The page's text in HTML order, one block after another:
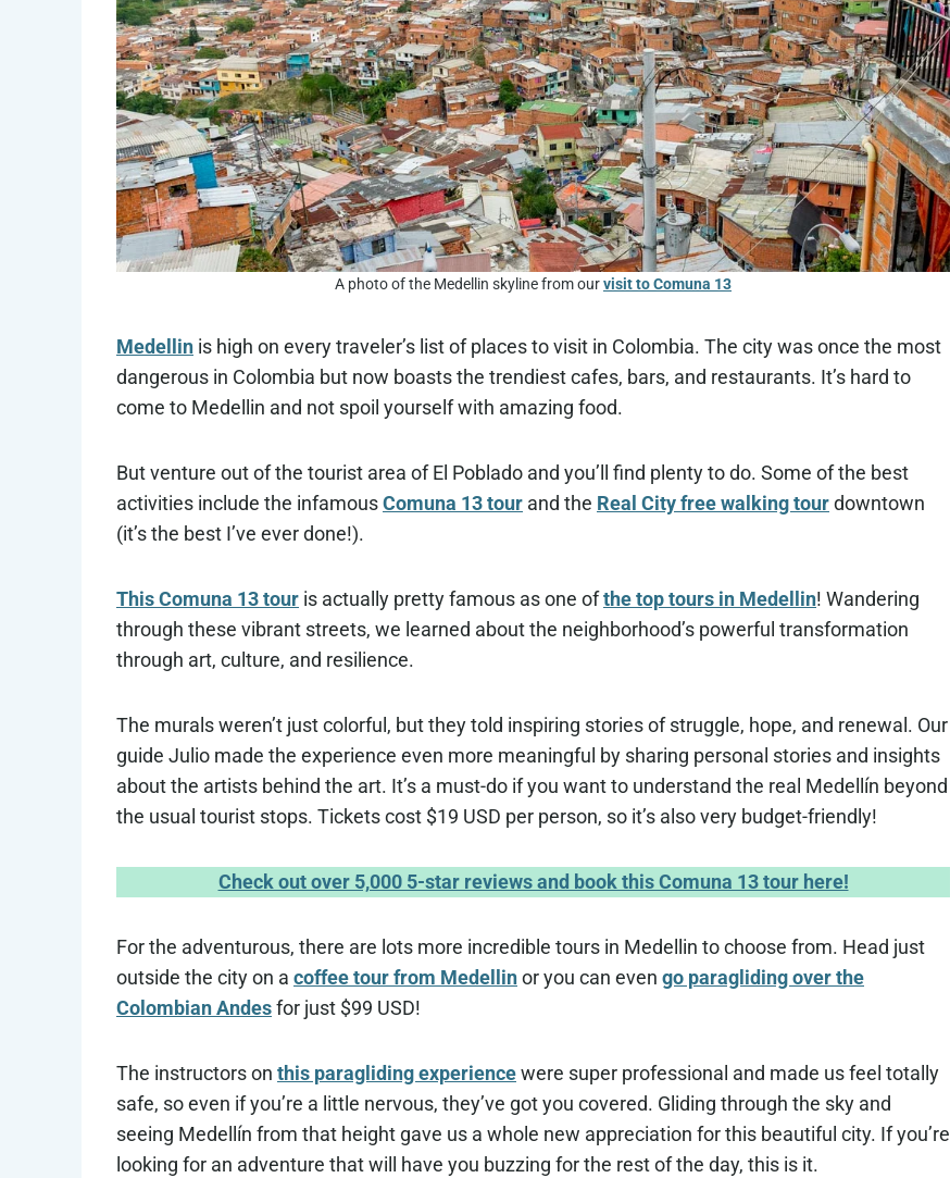
A photo of the Medellin skyline from ourvisit to Comuna 13
Medellin is high on every traveler’s list of places to visit in Colombia. The city was once the most
dangerous in Colombia but now boasts the trendiest cafes, bars, and restaurants. It’s hard to
come to Medellin and not spoil yourself with amazing food.
But venture out of the tourist area of El Poblado and you’ll find plenty to do. Some of the best
activities include the infamousComuna 13 tour and the Real City free walking tourdowntown
(it’s the best I’ve ever done!).
This Comuna 13 tour is actually pretty famous as one ofthe top tours in Medellin! Wandering
through these vibrant streets, we learned about the neighborhood’s powerful transformation
through art, culture, and resilience.
The murals weren’t just colorful, but they told inspiring stories of struggle, hope, and renewal. Our
guide Julio made the experience even more meaningful by sharing personal stories and insights
about the artists behind the art. It’s a must-do if you want to understand the real Medellín beyond
the usual tourist stops. Tickets cost $19 USD per person, so it’s also very budget-friendly!
Check out over 5,000 5-star reviews and book this Comuna 13 tour here!
For the adventurous, there are lots more incredible tours in Medellin to choose from. Head just
outside the city on a coffee tour from Medellinor you can even go paragliding over the
Colombian Andesfor just $99 USD!
The instructors on this paragliding experiencewere super professional and made us feel totally
safe, so even if you’re a little nervous, they’ve got you covered. Gliding through the sky and
seeing Medellín from that height gave us a whole new appreciation for this beautiful city. If you’re
looking for an adventure that will have you buzzing for the rest of the day, this is it.